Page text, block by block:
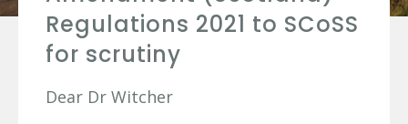
Regulations 2021 to SCoSS
for scrutiny
Dear Dr Witcher